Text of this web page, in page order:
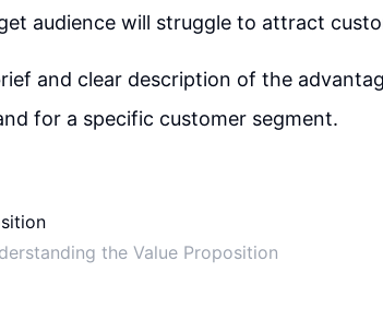
audience will struggle to attract
and clear description of the
for a specific customer segment.
the Value Proposition